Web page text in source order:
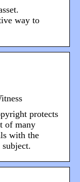
way to
protects
of many
with the